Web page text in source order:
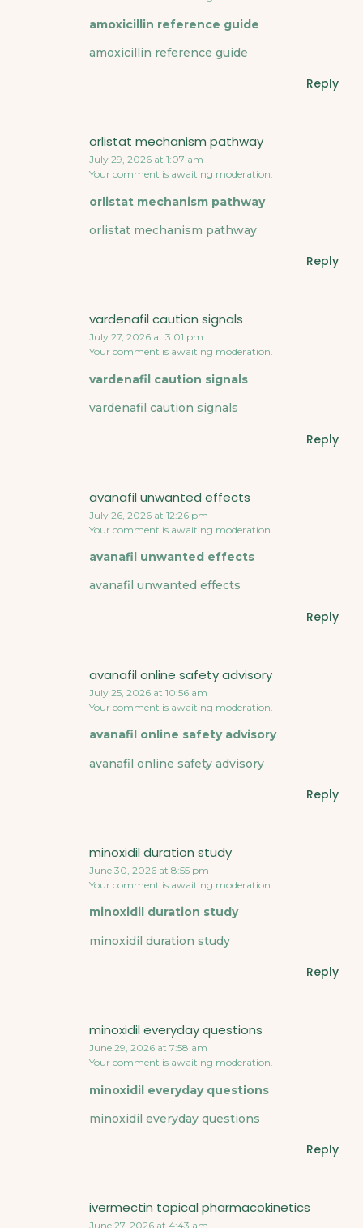
amoxicillin reference guide
amoxicillin reference guide
Reply
orlistat mechanism pathway
July 29, 2026 at 1:07 am
Your comment is awaiting moderation.
orlistat mechanism pathway
orlistat mechanism pathway
Reply
vardenafil caution signals
July 27, 2026 at 3:01 pm
Your comment is awaiting moderation.
vardenafil caution signals
vardenafil caution signals
Reply
avanafil unwanted effects
July 26, 2026 at 12:26 pm
Your comment is awaiting moderation.
avanafil unwanted effects
avanafil unwanted effects
Reply
avanafil online safety advisory
July 25, 2026 at 10:56 am
Your comment is awaiting moderation.
avanafil online safety advisory
avanafil online safety advisory
Reply
minoxidil duration study
June 30, 2026 at 8:55 pm
Your comment is awaiting moderation.
minoxidil duration study
minoxidil duration study
Reply
minoxidil everyday questions
June 29, 2026 at 7:58 am
Your comment is awaiting moderation.
minoxidil everyday questions
minoxidil everyday questions
Reply
ivermectin topical pharmacokinetics
June 27, 2026 at 4:43 am